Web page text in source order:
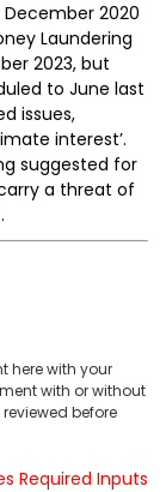
2020
Laundering
2023, but
to June last
issues,
interest’.
suggested for
a threat of
here with your
with or without
before
Required Inputs